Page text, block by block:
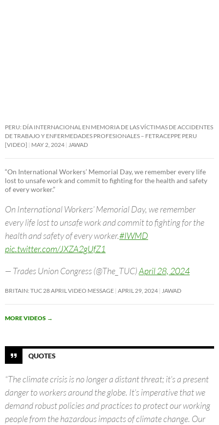
PERU: DÍA INTERNACIONAL EN MEMORIA DE LAS VÍCTIMAS DE ACCIDENTES
DE TRABAJO Y ENFERMEDADES PROFESIONALES – FETRACEPPE PERU
[VIDEO]
MAY 2, 2024 JAWAD
“On International Workers’ Memorial Day, we remember every life
lost to unsafe work and commit to fighting for the health and safety
of every worker.”
On International Workers’ Memorial Day, we remember
every life lost to unsafe work and commit to fighting for the
health and safety of every worker.#IWMD
pic.twitter.com/JXZA2gUfZ1
— Trades Union Congress (@The_TUC)April 28, 2024
BRITAIN: TUC 28 APRIL VIDEO MESSAGE APRIL 29, 2024 JAWAD
MORE VIDEOS →
QUOTES
“The climate crisis is no longer a distant threat; it’s a present
danger to workers around the globe. It’s imperative that we
demand robust policies and practices to protect our working
people from the hazardous impacts of climate change. Our